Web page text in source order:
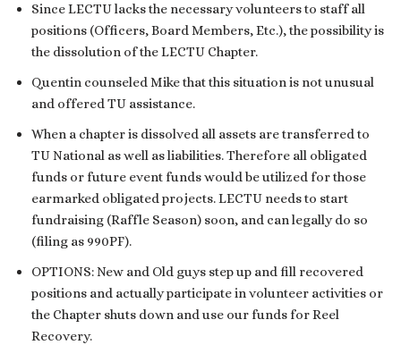
Since LECTU lacks the necessary volunteers to staff all
positions (Officers, Board Members, Etc.), the possibility is
the dissolution of the LECTU Chapter.
Quentin counseled Mike that this situation is not unusual
and offered TU assistance.
When a chapter is dissolved all assets are transferred to
TU National as well as liabilities. Therefore all obligated
funds or future event funds would be utilized for those
earmarked obligated projects. LECTU needs to start
fundraising (Raffle Season) soon, and can legally do so
(filing as 990PF).
OPTIONS: New and Old guys step up and fill recovered
positions and actually participate in volunteer activities or
the Chapter shuts down and use our funds for Reel
Recovery.